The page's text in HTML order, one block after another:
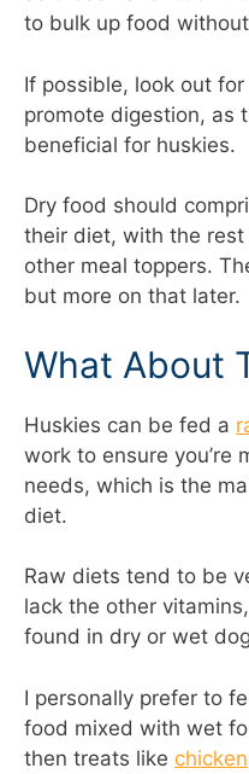
to bulk up food
If possible, look out
promote digestion, as
beneficial for huskies.
Dry food should
their diet, with the
other meal toppers.
but more on that later.
What About
Huskies can be fed a
work to ensure you’re
needs, which is the
diet.
Raw diets tend to be
lack the other
found in dry or wet
I personally prefer to
food mixed with wet
then treats like chicken